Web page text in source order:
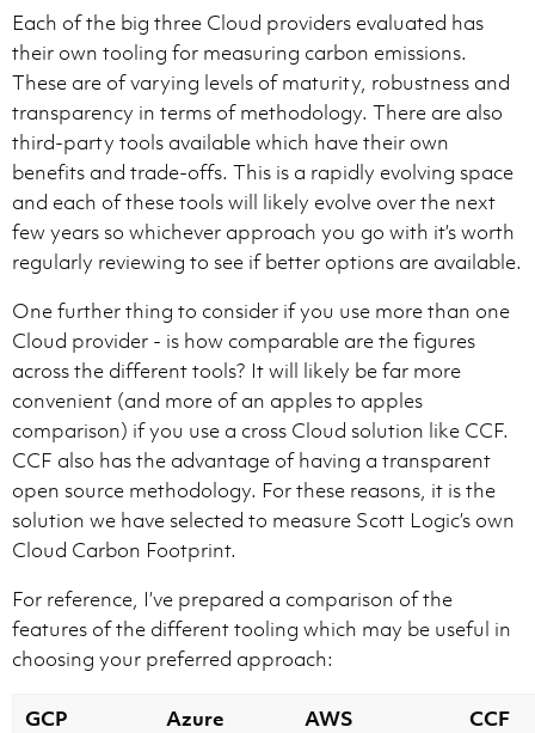
Each of the big three Cloud providers evaluated has
their own tooling for measuring carbon emissions.
These are of varying levels of maturity, robustness and
transparency in terms of methodology. There are also
third-party tools available which have their own
benefits and trade-offs. This is a rapidly evolving space
and each of these tools will likely evolve over the next
few years so whichever approach you go with it’s worth
regularly reviewing to see if better options are available.
One further thing to consider if you use more than one
Cloud provider - is how comparable are the figures
across the different tools? It will likely be far more
convenient (and more of an apples to apples
comparison) if you use a cross Cloud solution like CCF.
CCF also has the advantage of having a transparent
open source methodology. For these reasons, it is the
solution we have selected to measure Scott Logic’s own
Cloud Carbon Footprint.
For reference, I’ve prepared a comparison of the
features of the different tooling which may be useful in
choosing your preferred approach:
GCP Azure AWS CCF